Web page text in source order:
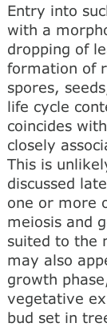
Entry into
with a
dropping of
formation of
spores,
life cycle
coincides
closely
This is
discussed
one or more
meiosis and
suited to the
may also
growth
vegetative
bud set in